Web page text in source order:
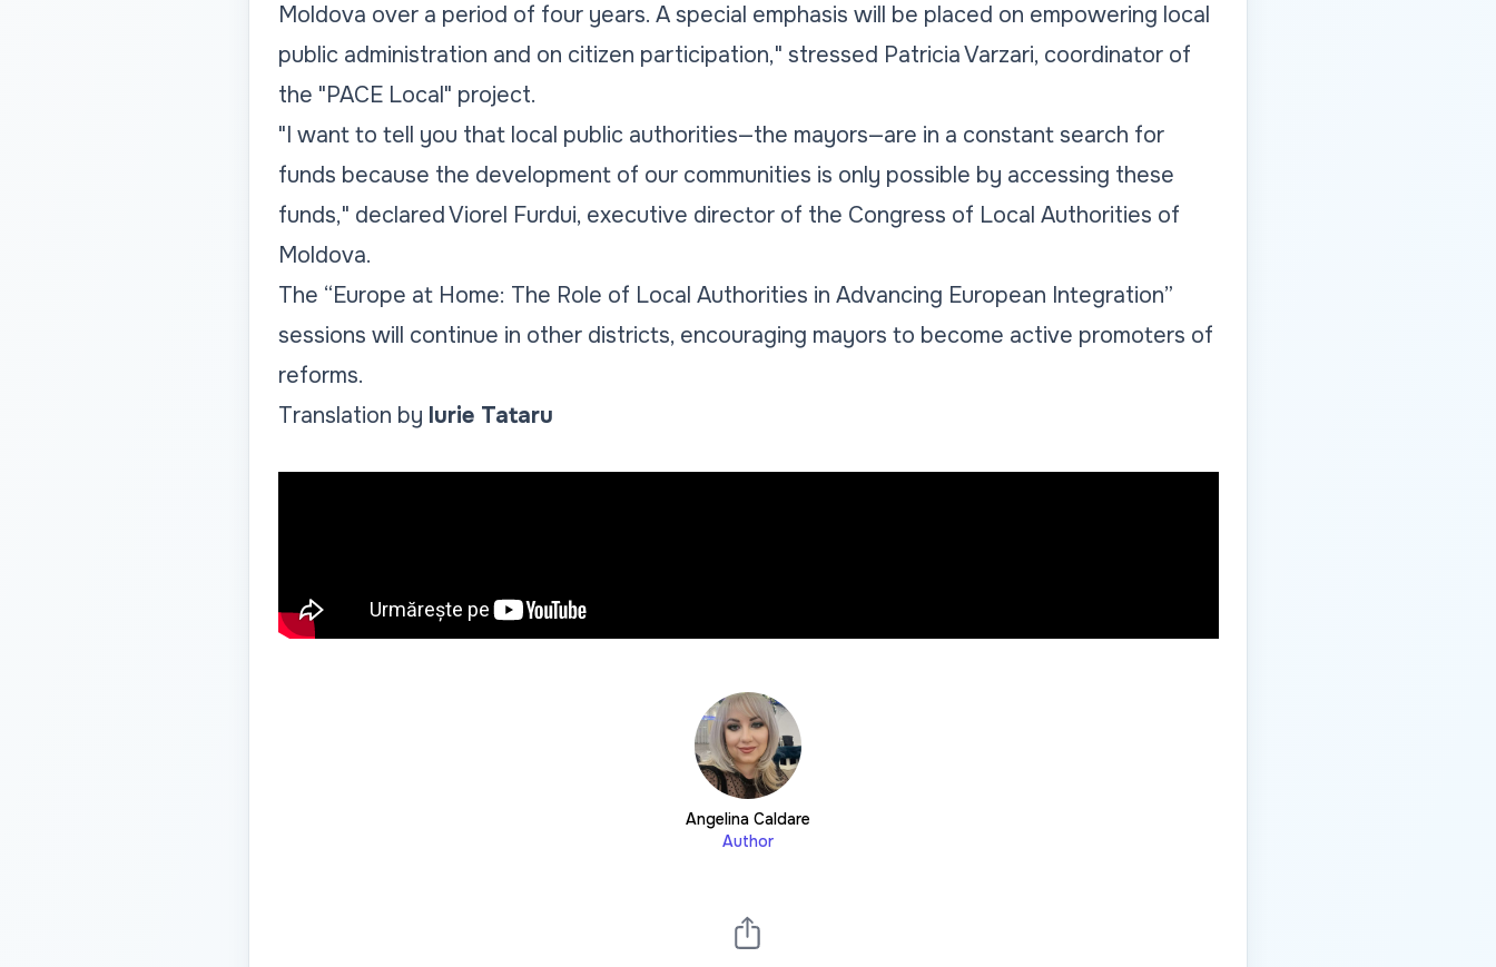
Moldova over a period of four years. A special emphasis will be placed on empowering local
public administration and on citizen participation," stressed Patricia Varzari, coordinator of
the "PACE Local" project.
"I want to tell you that local public authorities—the mayors—are in a constant search for
funds because the development of our communities is only possible by accessing these
funds," declared Viorel Furdui, executive director of the Congress of Local Authorities of
Moldova.
The “Europe at Home: The Role of Local Authorities in Advancing European Integration”
sessions will continue in other districts, encouraging mayors to become active promoters of
reforms.
Translation by Iurie Tataru
Angelina Caldare
Author